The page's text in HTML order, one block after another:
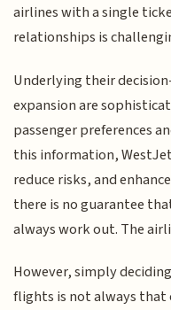
airlines with a single
relationships is
Underlying their
expansion are
passenger preferences
this information,
reduce risks, and
there is no guarantee
always work out. The
However, simply
flights is not always that